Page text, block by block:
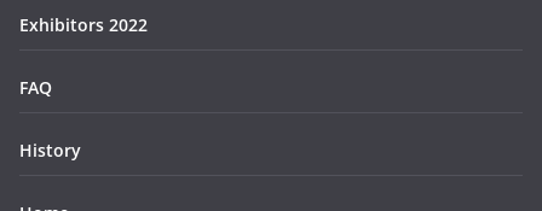
Exhibitors 2022
FAQ
History